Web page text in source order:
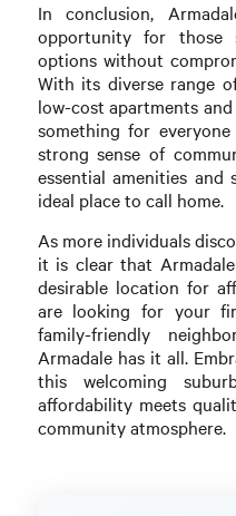
In conclusion,
opportunity for those
options without
With its diverse range
low-cost apartments
something for
strong sense of
essential amenities and
ideal place to call home.
As more individuals
it is clear that
desirable location for
are looking for your
family-friendly
Armadale has it all.
this welcoming
affordability meets
community atmosphere.